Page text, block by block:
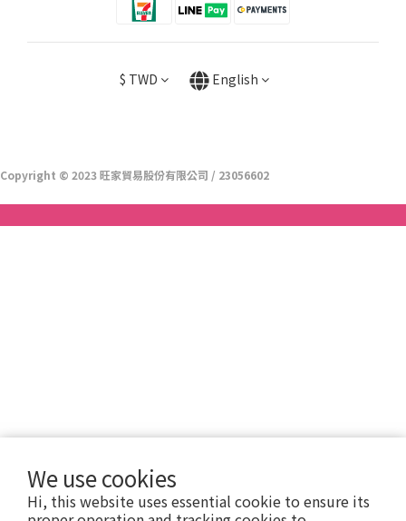
We use cookies
Hi, this website uses essential cookie to ensure its
$ TWD English
Copyright © 2023 旺家貿易股份有限公司 / 23056602